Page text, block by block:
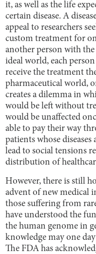
it, as well as the life
certain disease. A
appeal to researchers
custom treatment for
another person with the
ideal world, each
receive the treatment
pharmaceutical world,
creates a dilemma in
would be left without
would be unaffected
able to pay their way
patients whose
lead to social tensions
distribution of
However, there is still
advent of new medical
those suffering from
have understood the
the human genome in
knowledge may one
The FDA has